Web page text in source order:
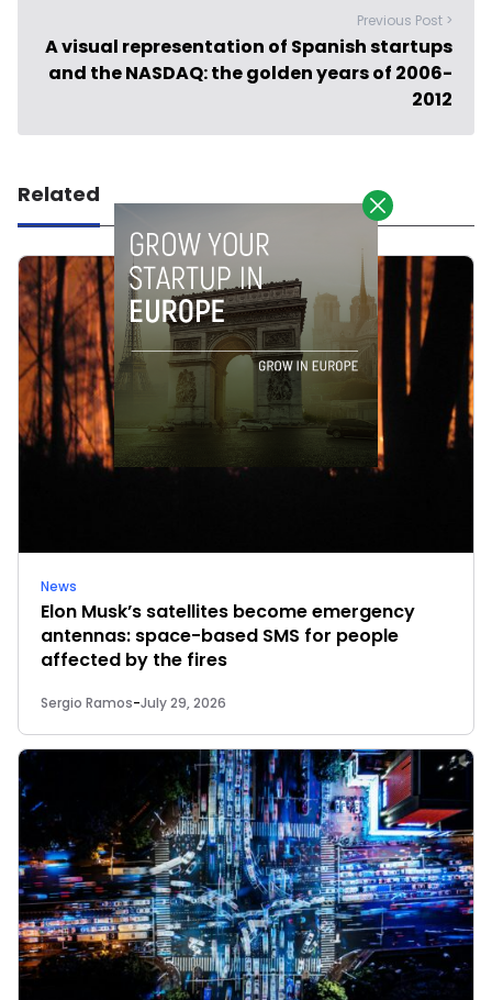
Previous Post >
A visual representation of Spanish startups
and the NASDAQ: the golden years of 2006-
2012
Related
News
Elon Musk’s satellites become emergency
antennas: space-based SMS for people
affected by the fires
Sergio Ramos-July 29, 2026